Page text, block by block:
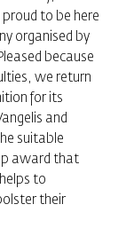
to be here
organised by
because
we return
for its
and
suitable
award that
to
their